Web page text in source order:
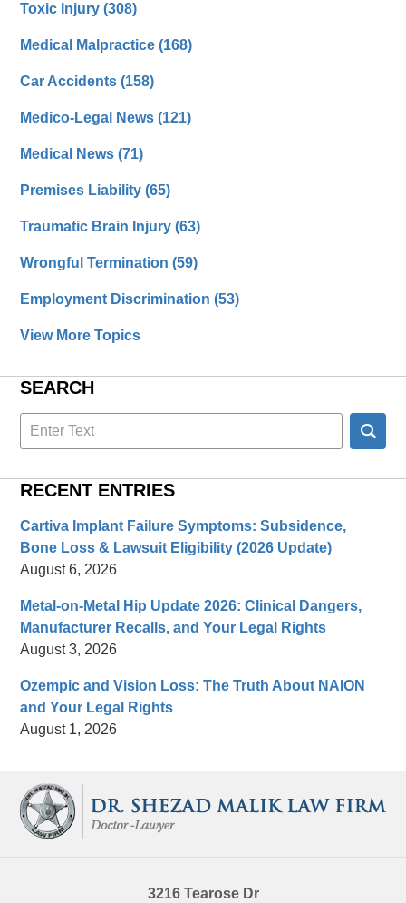
Toxic Injury(308)
Medical Malpractice(168)
Car Accidents(158)
Medico-Legal News(121)
Medical News(71)
Premises Liability(65)
Traumatic Brain Injury(63)
Wrongful Termination(59)
Employment Discrimination(53)
View More Topics
SEARCH
Search
here
RECENT ENTRIES
Cartiva Implant Failure Symptoms: Subsidence,
Bone Loss & Lawsuit Eligibility (2026 Update)
August 6, 2026
Metal-on-Metal Hip Update 2026: Clinical Dangers,
Manufacturer Recalls, and Your Legal Rights
August 3, 2026
Ozempic and Vision Loss: The Truth About NAION
and Your Legal Rights
August 1, 2026
Information
3216 Tearose Dr